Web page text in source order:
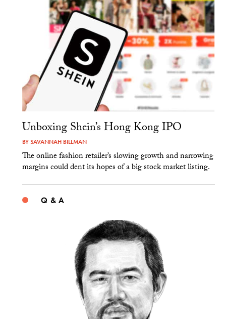
Unboxing Shein’s Hong Kong IPO
BYSAVANNAH BILLMAN
The online fashion retailer’s slowing growth and narrowing
margins could dent its hopes of a big stock market listing.
Q & A